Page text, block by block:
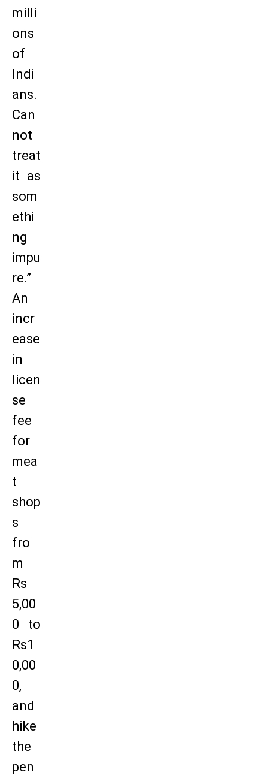
milli
ons
of
Indi
ans.
Can
not
treat
it as
som
ethi
ng
impu
re.”
An
incr
ease
in
licen
se
fee
for
mea
t
shop
s
fro
m
Rs
5,00
0 to
Rs1
0,00
0,
and
hike
the
pen